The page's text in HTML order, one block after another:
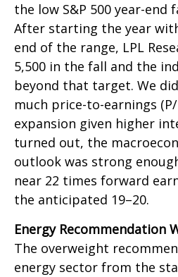
the low S&P 500 year-end
After starting the year
end of the range, LPL
5,500 in the fall and the
beyond that target. We
much price-to-earnings
expansion given higher
turned out, the
outlook was strong
near 22 times forward
the anticipated 19–20.
Energy Recommendation
The overweight
energy sector from the